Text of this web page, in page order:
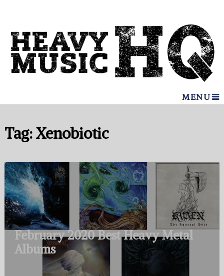
MENU
Tag:Xenobiotic
February 2020 Best Heavy Metal
Albums